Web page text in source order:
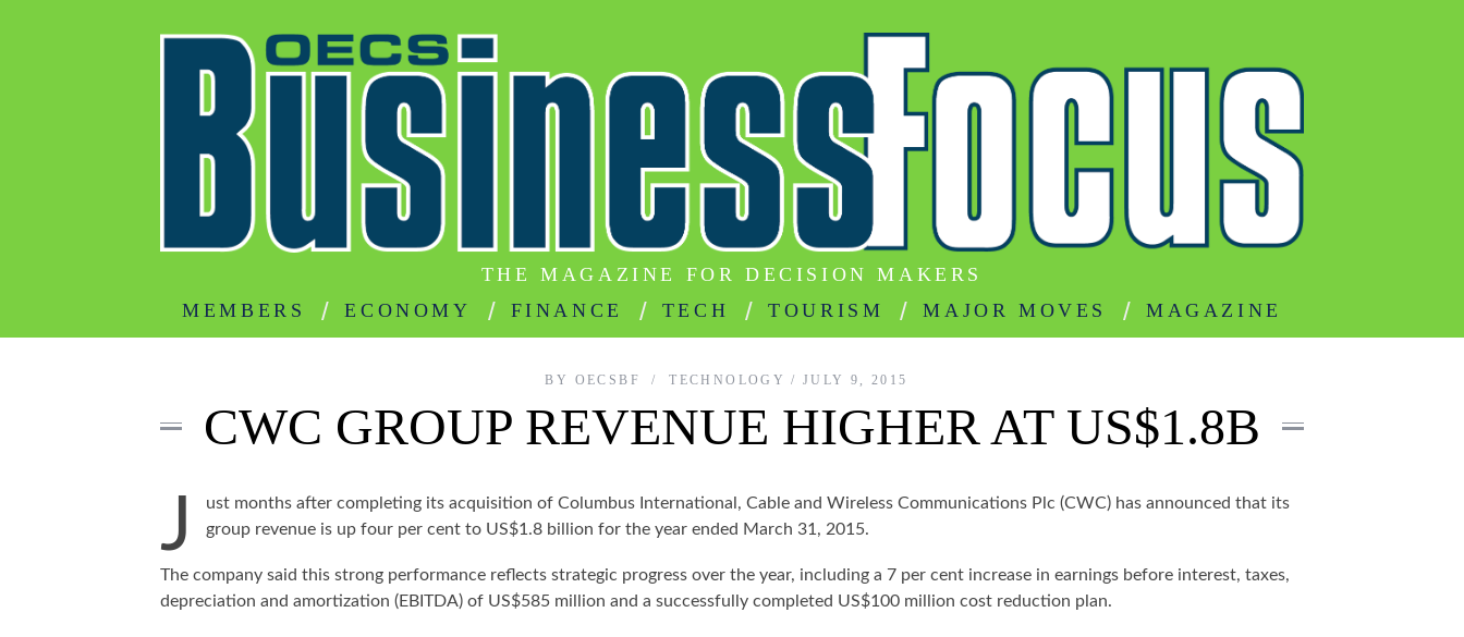
THE MAGAZINE FOR DECISION MAKERS
MEMBERS
ECONOMY FINANCE TECH TOURISM MAJOR MOVES MAGAZINE
BY OECSBF TECHNOLOGY JULY 9, 2015
CWC GROUP REVENUE HIGHER AT US$1.8B
J
ust months after completing its acquisition of Columbus International, Cable and Wireless Communications Plc (CWC) has announced that its
group revenue is up four per cent to US$1.8 billion for the year ended March 31, 2015.
The company said this strong performance reflects strategic progress over the year, including a 7 per cent increase in earnings before interest, taxes,
depreciation and amortization (EBITDA) of US$585 million and a successfully completed US$100 million cost reduction plan.